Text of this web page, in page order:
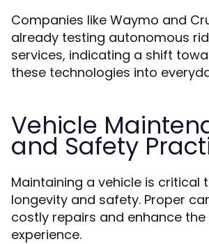
Companies like Waymo and
already testing autonomous
services, indicating a shift
these technologies into
Vehicle
and Safety
Maintaining a vehicle is critical
longevity and safety. Proper
costly repairs and enhance the
experience.